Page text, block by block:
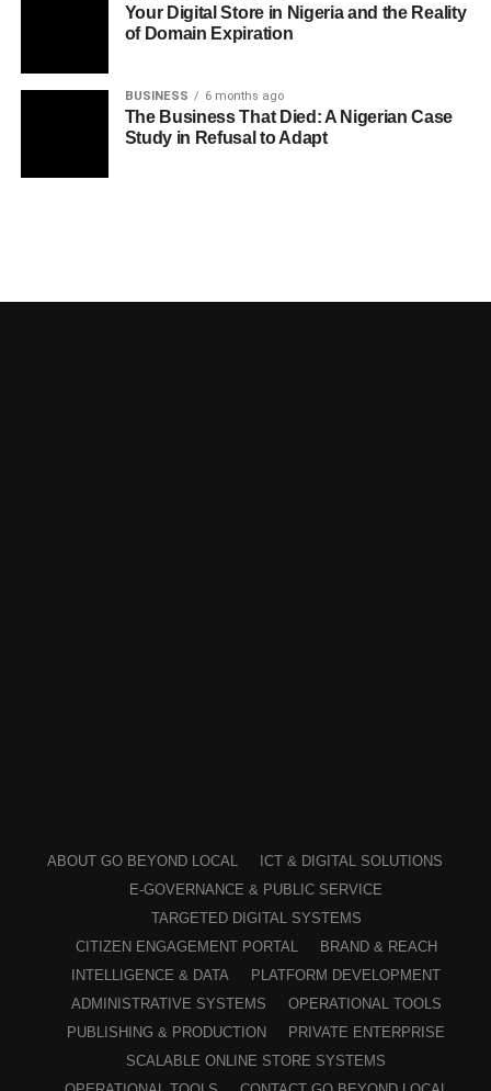
Your Digital Store in Nigeria and the Reality
of Domain Expiration
BUSINESS 6 months ago
The Business That Died: A Nigerian Case
Study in Refusal to Adapt
ABOUT GO BEYOND LOCAL
ICT & DIGITAL SOLUTIONS
E-GOVERNANCE & PUBLIC SERVICE
TARGETED DIGITAL SYSTEMS
CITIZEN ENGAGEMENT PORTAL
BRAND & REACH
INTELLIGENCE & DATA
PLATFORM DEVELOPMENT
ADMINISTRATIVE SYSTEMS
OPERATIONAL TOOLS
PUBLISHING & PRODUCTION
PRIVATE ENTERPRISE
SCALABLE ONLINE STORE SYSTEMS